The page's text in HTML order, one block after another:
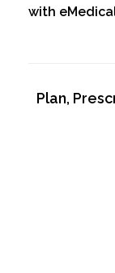
with
Plan,